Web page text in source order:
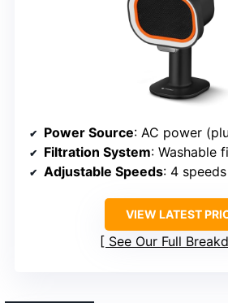
Power Source: AC power
Filtration System: Washable
Adjustable Speeds: 4 speeds
VIEW LATEST
See Our Full